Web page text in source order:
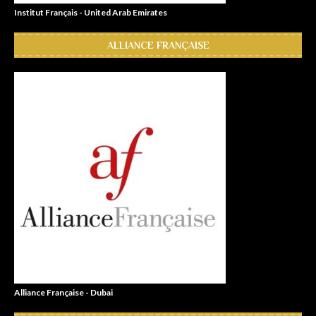
Institut Français - United Arab Emirates
ALLIANCE FRANÇAISE
Alliance Française - Dubai